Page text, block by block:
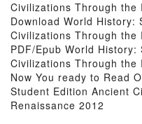
Civilizations Through the
Download World History:
Civilizations Through the
PDF/Epub World
Civilizations Through the
Now You ready to Read
Student Edition Ancient
Renaissance 2012